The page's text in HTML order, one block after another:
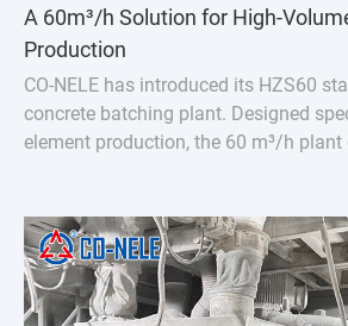
A 60m³/h Solution for High-
Production
CO-NELE has introduced its HZS60
concrete batching plant. Designed
element production, the 60 m³/h